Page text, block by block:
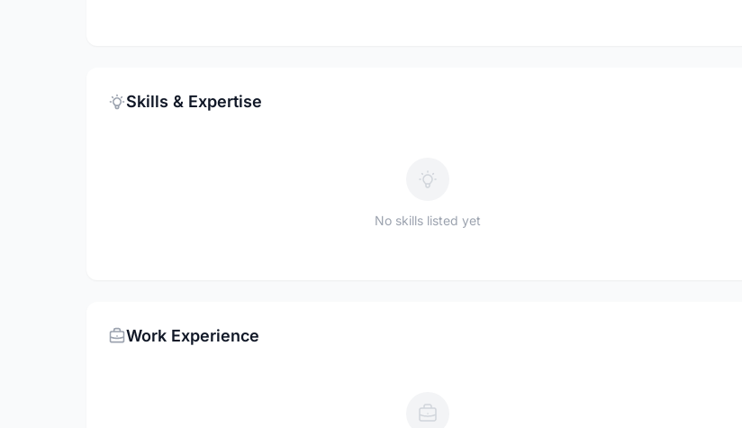
Skills & Expertise
No skills listed yet
Work Experience